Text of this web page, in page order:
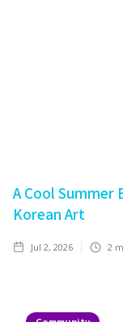
A Cool Summer
Korean Art
Jul 2, 2026 2